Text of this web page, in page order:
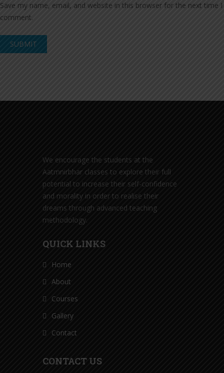
Save my name, email, and website in this browser for the next time I
comment.
We encourage the students at the
Aatmnirbhar classes to explore their full
potential to increase their self-confidence
and morality in order to realise their
dreams through advanced teaching
methodology.
QUICK LINKS
Home
About
Courses
Gallery
Contact
CONTACT US